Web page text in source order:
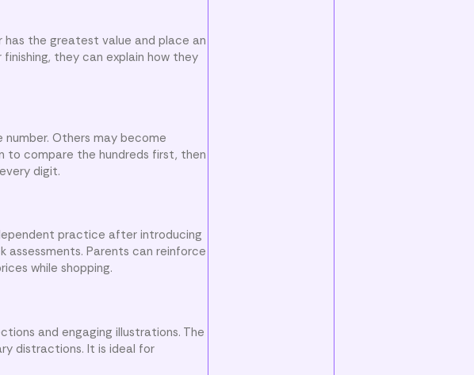
has the greatest value and place an
they can explain how they
Others may become
to compare the hundreds first, then
digit.
practice after introducing
assessments. Parents can reinforce
while shopping.
and engaging illustrations. The
distractions. It is ideal for